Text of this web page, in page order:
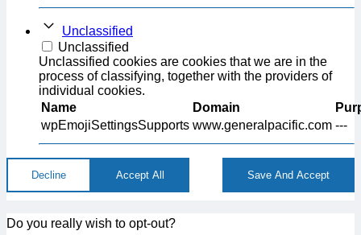
Unclassified
Unclassified
Unclassified cookies are cookies that we are in the
process of classifying, together with the providers of
individual cookies.
Name
Domain
wpEmojiSettingsSupports www.generalpacific.com ---
Decline Accept All Save And Accept
Do you really wish to opt-out?